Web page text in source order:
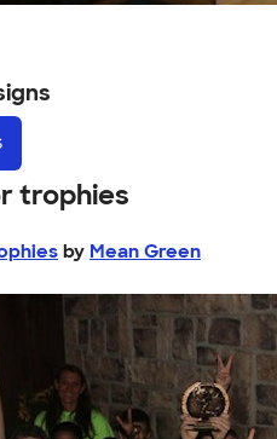
trophies
by Mean Green